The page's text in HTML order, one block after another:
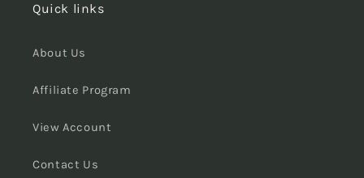
Quick links
About Us
Affiliate Program
View Account
Contact Us